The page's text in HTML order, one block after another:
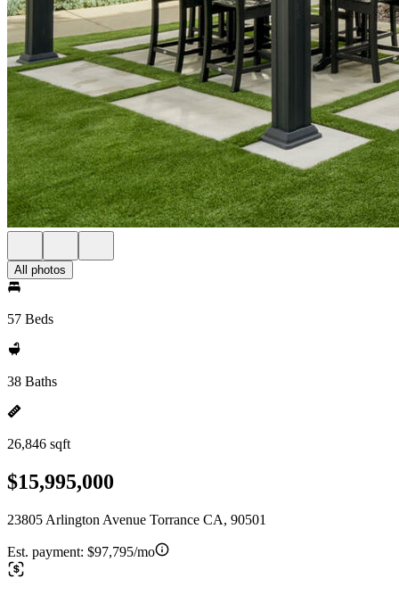
All photos
57 Beds
38 Baths
26,846 sqft
$15,995,000
23805 Arlington Avenue Torrance CA, 90501
Est. payment: $97,795/mo